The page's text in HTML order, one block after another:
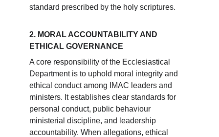
standard prescribed by the holy scriptures.
2. MORAL ACCOUNTABILITY AND
ETHICAL GOVERNANCE
A core responsibility of the Ecclesiastical
Department is to uphold moral integrity and
ethical conduct among IMAC leaders and
ministers. It establishes clear standards for
personal conduct, public behaviour
ministerial discipline, and leadership
accountability. When allegations, ethical